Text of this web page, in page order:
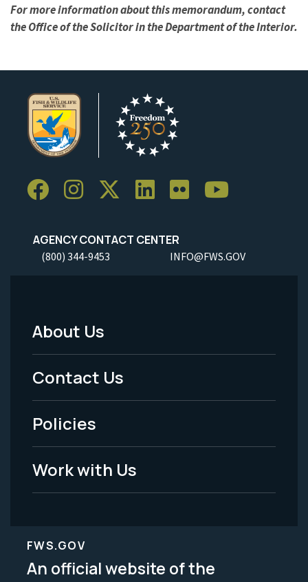
For more information about this memorandum, contact
the Office of the Solicitor in the Department of the Interior.
AGENCY CONTACT CENTER
(800) 344-9453 INFO@FWS.GOV
Footer
Menu
-
Legal
About Us
Contact Us
Policies
Work with Us
FWS.GOV
An official website of the